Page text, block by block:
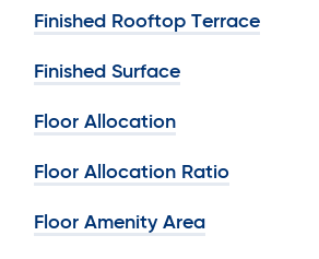
Finished Rooftop Terrace
Finished Surface
Floor Allocation
Floor Allocation Ratio
Floor Amenity Area